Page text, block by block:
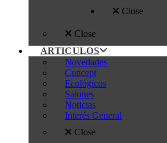
Close
Close
ARTICULOS
Novedades
Concept
Ecológicos
Salones
Noticias
Interés General
Close